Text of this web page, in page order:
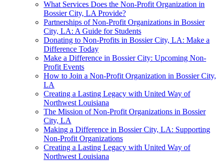
What Services Does the Non-Profit Organization in
Bossier City, LA Provide?
Partnerships of Non-Profit Organizations in Bossier
City, LA: A Guide for Students
Donating to Non-Profits in Bossier City, LA: Make a
Difference Today
Make a Difference in Bossier City: Upcoming Non-
Profit Events
How to Join a Non-Profit Organization in Bossier City,
LA
Creating a Lasting Legacy with United Way of
Northwest Louisiana
The Mission of Non-Profit Organizations in Bossier
City, LA
Making a Difference in Bossier City, LA: Supporting
Non-Profit Organizations
Creating a Lasting Legacy with United Way of
Northwest Louisiana